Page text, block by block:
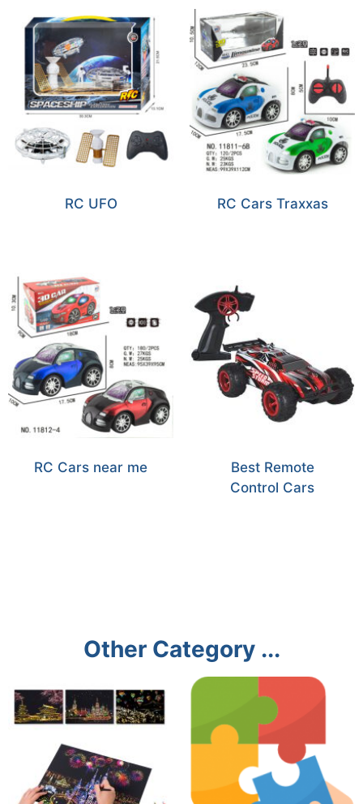
RC UFO RC Cars Traxxas
RC Cars near me
Best Remote
Control Cars
Other Category ...